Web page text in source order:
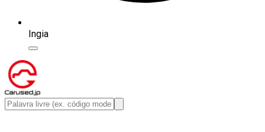
Ingia